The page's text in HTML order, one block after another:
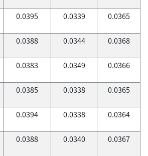
0.0395 0.0339 0.0365
0.0388 0.0344 0.0368
0.0383 0.0349 0.0366
0.0385 0.0338 0.0365
0.0394 0.0338 0.0364
0.0388 0.0340 0.0367